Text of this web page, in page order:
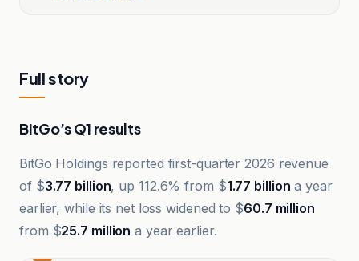
Full story
BitGo’s Q1 results
BitGo Holdings reported first-quarter 2026 revenue
of $3.77 billion, up 112.6% from $1.77 billion a year
earlier, while its net loss widened to $60.7 million
from $25.7 million a year earlier.